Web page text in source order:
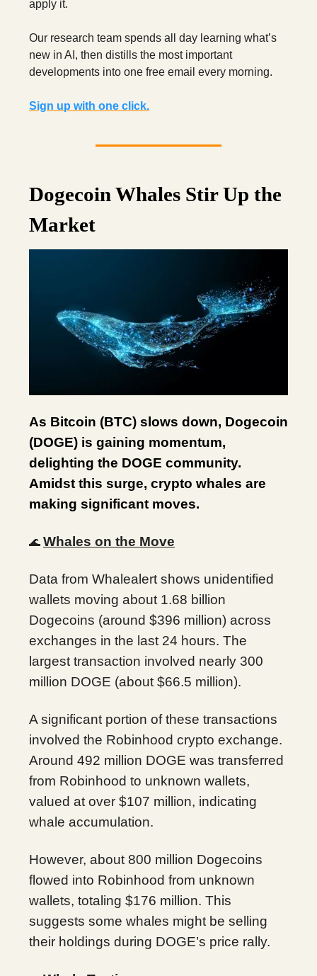
apply it.
Our research team spends all day learning what’s
new in AI, then distills the most important
developments into one free email every morning.
Sign up with one click.
Dogecoin Whales Stir Up the
Market
As Bitcoin (BTC) slows down, Dogecoin
(DOGE) is gaining momentum,
delighting the DOGE community.
Amidst this surge, crypto whales are
making significant moves.
🌊 Whales on the Move
Data from Whalealert shows unidentified
wallets moving about 1.68 billion
Dogecoins (around $396 million) across
exchanges in the last 24 hours. The
largest transaction involved nearly 300
million DOGE (about $66.5 million).
A significant portion of these transactions
involved the Robinhood crypto exchange.
Around 492 million DOGE was transferred
from Robinhood to unknown wallets,
valued at over $107 million, indicating
whale accumulation.
However, about 800 million Dogecoins
flowed into Robinhood from unknown
wallets, totaling $176 million. This
suggests some whales might be selling
their holdings during DOGE’s price rally.